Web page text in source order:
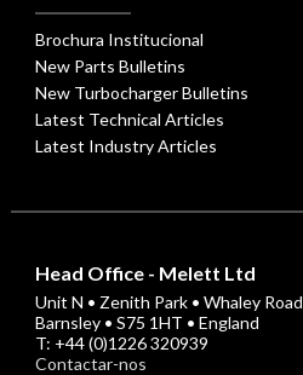
Brochura Institucional
New Parts Bulletins
New Turbocharger Bulletins
Latest Technical Articles
Latest Industry Articles
Head Office - Melett Ltd
Unit N • Zenith Park • Whaley Road
Barnsley • S75 1HT • England
T: +44 (0)1226 320939
Contactar-nos